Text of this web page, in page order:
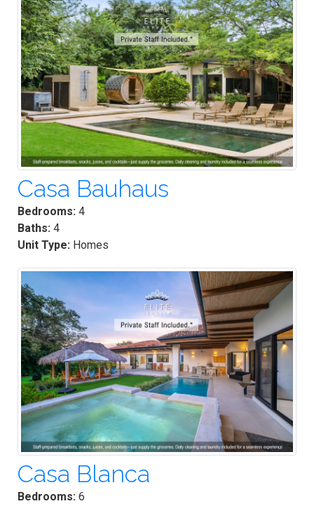
Casa Bauhaus
Bedrooms: 4
Baths: 4
Unit Type: Homes
Casa Blanca
Bedrooms: 6